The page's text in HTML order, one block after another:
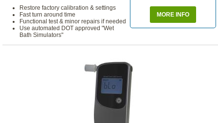
MORE INFO
Restore factory calibration & settings
Fast turn around time
Functional test & minor repairs if needed
Use automated DOT approved "Wet
Bath Simulators"